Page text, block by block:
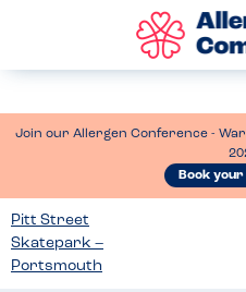
Join our Allergen Conference -
Book
Pitt Street
Skatepark –
Portsmouth